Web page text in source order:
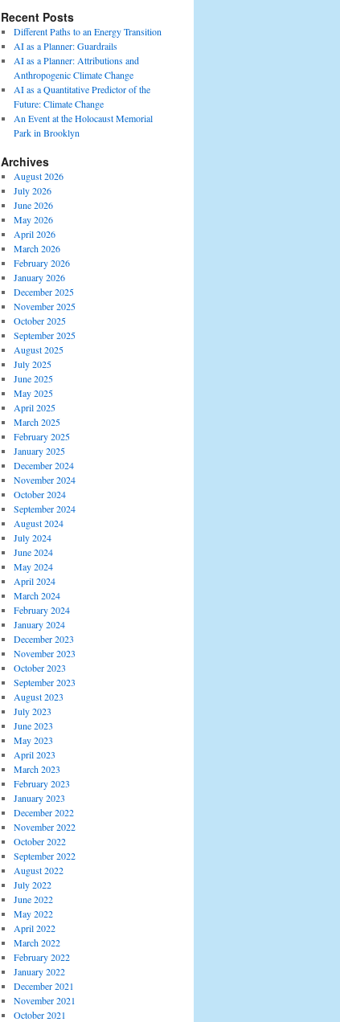
Recent Posts
Different Paths to an Energy Transition
AI as a Planner: Guardrails
AI as a Planner: Attributions and
Anthropogenic Climate Change
AI as a Quantitative Predictor of the
Future: Climate Change
An Event at the Holocaust Memorial
Park in Brooklyn
Archives
August 2026
July 2026
June 2026
May 2026
April 2026
March 2026
February 2026
January 2026
December 2025
November 2025
October 2025
September 2025
August 2025
July 2025
June 2025
May 2025
April 2025
March 2025
February 2025
January 2025
December 2024
November 2024
October 2024
September 2024
August 2024
July 2024
June 2024
May 2024
April 2024
March 2024
February 2024
January 2024
December 2023
November 2023
October 2023
September 2023
August 2023
July 2023
June 2023
May 2023
April 2023
March 2023
February 2023
January 2023
December 2022
November 2022
October 2022
September 2022
August 2022
July 2022
June 2022
May 2022
April 2022
March 2022
February 2022
January 2022
December 2021
November 2021
October 2021